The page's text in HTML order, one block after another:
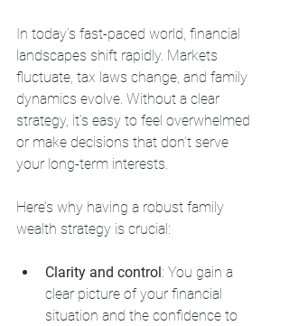
In today’s fast-paced world, financial
landscapes shift rapidly. Markets
fluctuate, tax laws change, and family
dynamics evolve. Without a clear
strategy, it’s easy to feel overwhelmed
or make decisions that don’t serve
your long-term interests.
Here’s why having a robust family
wealth strategy is crucial:
Clarity and control : You gain a
clear picture of your financial
situation and the confidence to